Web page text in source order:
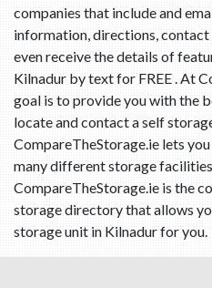
companies that include and
information, directions, contact
even receive the details of
Kilnadur by text for FREE . At
goal is to provide you with the
locate and contact a self
CompareTheStorage.ie lets
many different storage
CompareTheStorage.ie is the
storage directory that allows
storage unit in Kilnadur for you.